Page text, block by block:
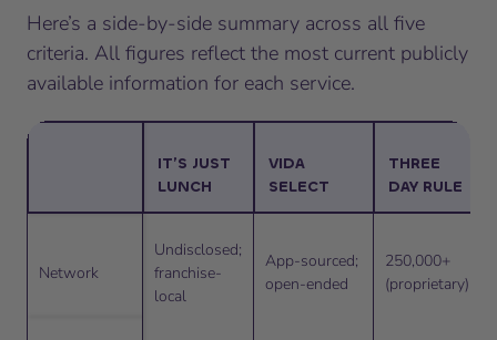
Here’s a side-by-side summary across all five
criteria. All figures reflect the most current publicly
available information for each service.
IT’S JUST
LUNCH
VIDA
SELECT
THREE
DAY RULE
Network
Undisclosed;
franchise-
local
App-sourced;
open-ended
250,000+
(proprietary)